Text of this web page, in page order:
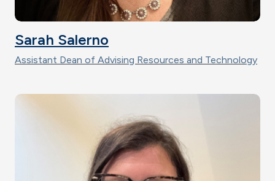
Sarah Salerno
Assistant Dean of Advising Resources and Technology